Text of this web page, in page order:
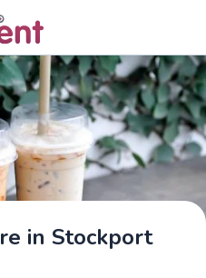
in Stockport